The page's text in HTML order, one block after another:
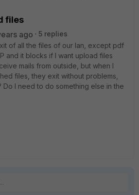
files
ago
5 replies
of all the files of our lan, except pdf
and it blocks if I want upload files
mails from outside, but when I
files, they exit without problems,
Do I need to do something else in the